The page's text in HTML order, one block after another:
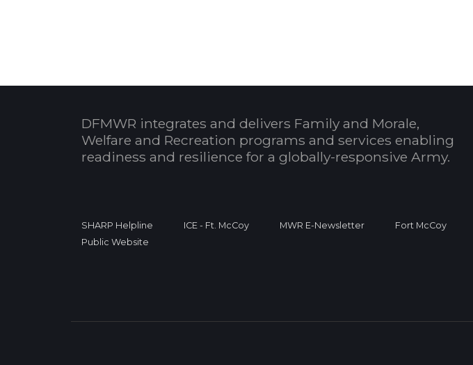
DFMWR integrates and delivers Family and Morale,
Welfare and Recreation programs and services enabling
readiness and resilience for a globally-responsive Army.
SHARP Helpline ICE - Ft. McCoy MWR E-Newsletter
Fort McCoy
Public Website